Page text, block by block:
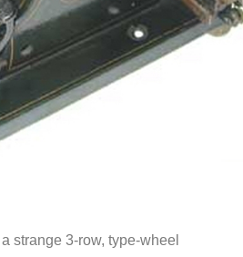
strange 3-row, type-wheel